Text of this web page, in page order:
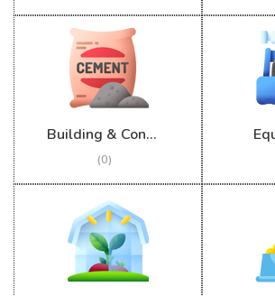
Building & Construction
(0)